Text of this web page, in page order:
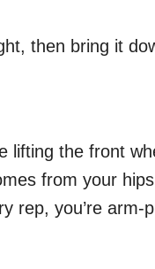
then bring it
lifting the front
from your
rep, you’re arm-